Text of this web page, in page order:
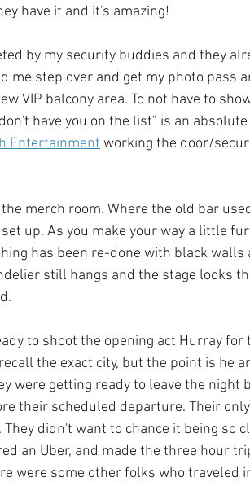
have it and it's amazing!
by my security buddies and they
me step over and get my photo pass
VIP balcony area. To not have to
have you on the list" is an
Entertainment working the door/
merch room. Where the old bar
up. As you make your way a little
has been re-done with black walls
still hangs and the stage looks
to shoot the opening act Hurray for
the exact city, but the point is he
were getting ready to leave the night
their scheduled departure. Their
didn't want to chance it being so
an Uber, and made the three hour
were some other folks who traveled